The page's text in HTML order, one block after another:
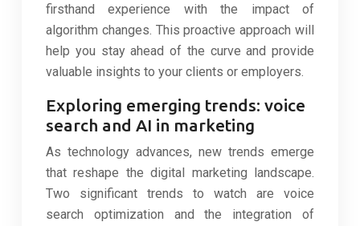
firsthand experience with the impact of
algorithm changes. This proactive approach will
help you stay ahead of the curve and provide
valuable insights to your clients or employers.
Exploring emerging trends: voice
search and AI in marketing
As technology advances, new trends emerge
that reshape the digital marketing landscape.
Two significant trends to watch are voice
search optimization and the integration of